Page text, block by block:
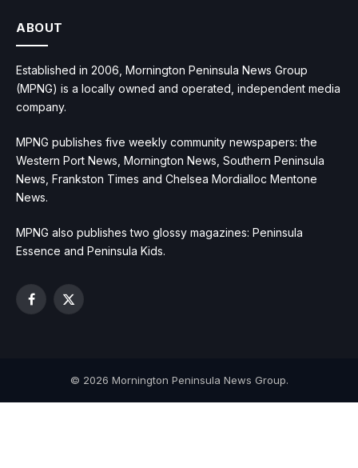
ABOUT
Established in 2006, Mornington Peninsula News Group
(MPNG) is a locally owned and operated, independent media
company.
MPNG publishes five weekly community newspapers: the
Western Port News, Mornington News, Southern Peninsula
News, Frankston Times and Chelsea Mordialloc Mentone
News.
MPNG also publishes two glossy magazines: Peninsula
Essence and Peninsula Kids.
Facebook
X
© 2026 Mornington Peninsula News Group.